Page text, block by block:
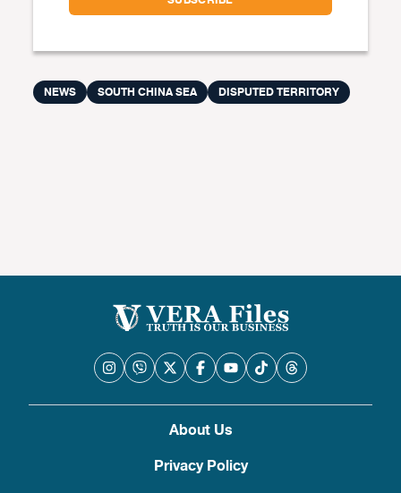
NEWS SOUTH CHINA SEA DISPUTED TERRITORY
About Us
Privacy Policy